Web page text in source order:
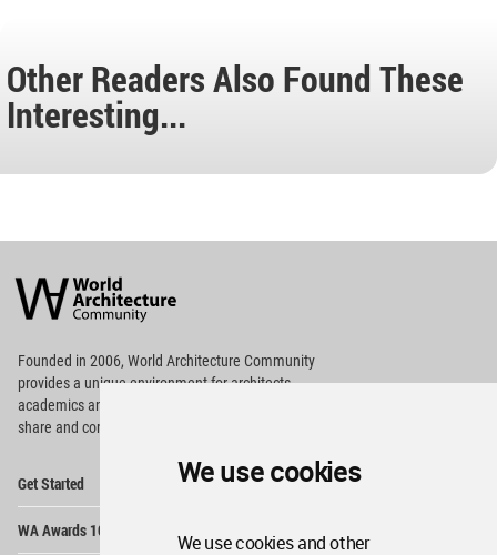
We use cookies
We use cookies and other
Other Readers Also Found These
Interesting...
Architecture
Community
Footer
Founded in 2006, World Architecture Community
providesa unique environment for architects,
academics and
share and compete.
Get Started
WA Awards 10+5+X